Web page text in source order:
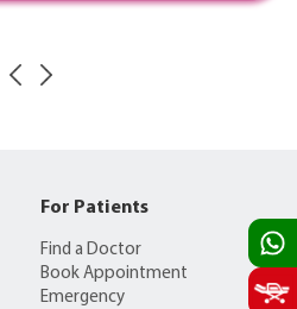
For Patients
Find a Doctor
Book Appointment
Emergency